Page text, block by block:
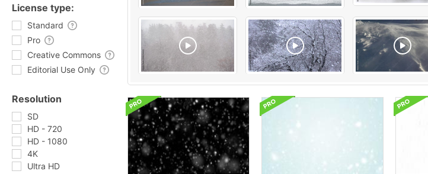
License type:
Standard
Pro
Creative Commons
Editorial Use Only
Resolution
SD
HD - 720
HD - 1080
4K
Ultra HD